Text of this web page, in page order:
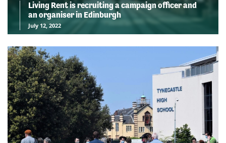
Living Rent is recruiting a campaign officer and
an organiser in Edinburgh
July 12, 2022